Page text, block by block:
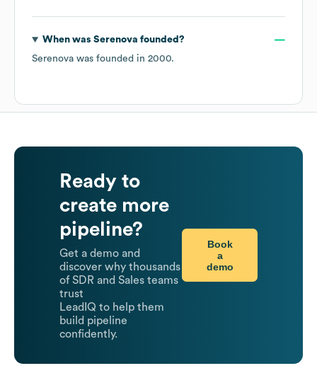
When was Serenova founded?
Serenova was founded in 2000.
Ready to
create more
pipeline?
Get a demo and
discover why thousands
of SDR and Sales teams
trust
LeadIQ to help them
build pipeline
confidently.
Book
a
demo